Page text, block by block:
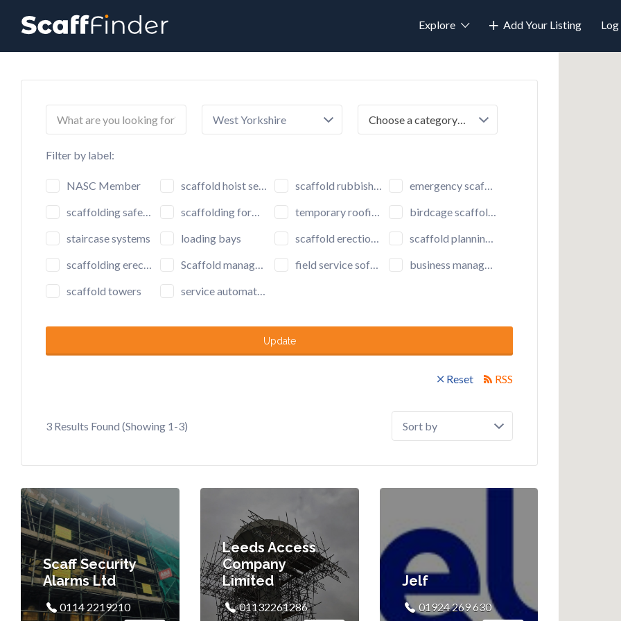
Explore Add Your Listing Log
Search
for:
West Yorkshire Choose a category…
Filter by label:
NASC Member scaffold hoist setup scaffold rubbish chutes
emergency scaffolding
scaffolding safety inspection
scaffolding formwork temporary roofing
birdcage scaffolding
staircase systems
loading bays scaffold erection and dismantling
scaffold planning and design
scaffolding erectors
Scaffold management software field service software
business managements software
scaffold towers
service automation software
Update
Reset RSS
3 Results Found (Showing 1-3)
by:
Scaff Security
Alarms Ltd
0114 2219210
Leeds Access
Company
Limited
01132261286
Jelf
01924 269 630